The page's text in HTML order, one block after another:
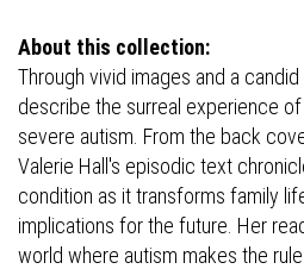
About this collection:
Through vivid images and a
describe the surreal experience
severe autism. From the back
Valerie Hall's episodic text
condition as it transforms family
implications for the future. Her
world where autism makes the